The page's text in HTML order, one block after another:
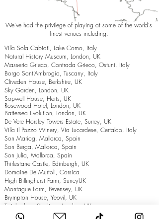
We've had the privilege of playing at some of the world's
finest venues including:
Villa Sola Cabiati, Lake Como, Italy
Natural History Museum, London, UK
Masseria Grieco, Contrada Grieco, Ostuni, Italy
Borgo Sant’Ambrogio, Tuscany, Italy
Cliveden House, Berkshire, UK
Sky Garden, London, UK
Sopwell House, Herts, UK
Rosewood Hotel, London, UK
Battersea Evolution, London, UK
De Vere Horsley Towers Estate, Surrey, UK
Villa il Pozzo Winery, Via Lucardese, Certaldo, Italy
Son Mariog, Mallorca, Spain
Son Berga, Mallorca, Spain
Son Julia, Mallorca, Spain
Thirlestane Castle, Edinburgh, UK
Domaine De Murtoli, Corsica
High Billinghurst Farm, SurreyUK
Montague Farm, Pevensey, UK
Brympton House, Yeovil, UK
Twickenham Stadium, London, UK
The Grand Hotel, Eastbourne, UK